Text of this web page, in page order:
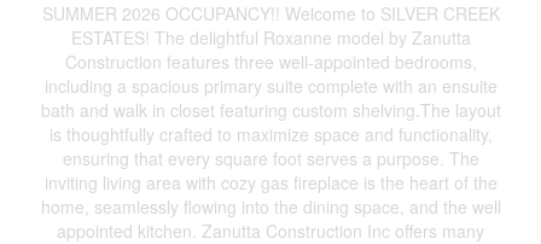
SUMMER 2026 OCCUPANCY!! Welcome to SILVER CREEK
ESTATES! The delightful Roxanne model by Zanutta
Construction features three well-appointed bedrooms,
including a spacious primary suite complete with an ensuite
bath and walk in closet featuring custom shelving.The layout
is thoughtfully crafted to maximize space and functionality,
ensuring that every square foot serves a purpose. The
inviting living area with cozy gas fireplace is the heart of the
home, seamlessly flowing into the dining space, and the well
appointed kitchen. Zanutta Construction Inc offers many